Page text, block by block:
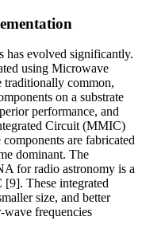
evolved significantly.
using Microwave
common,
on a substrate
performance, and
Circuit (MMIC)
are fabricated
dominant. The
for radio astronomy is a
These integrated
size, and better
frequencies